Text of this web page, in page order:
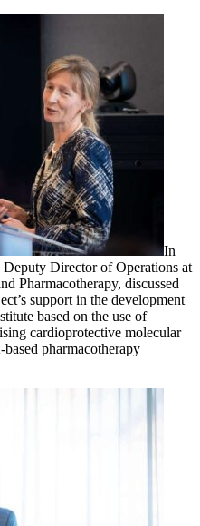
In
Director of Operations at
Pharmacotherapy, discussed
support in the development
based on the use of
cardioprotective molecular
pharmacotherapy